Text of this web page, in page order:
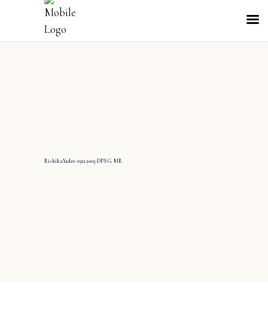
RishikaYadav-19122005-DPS G MR